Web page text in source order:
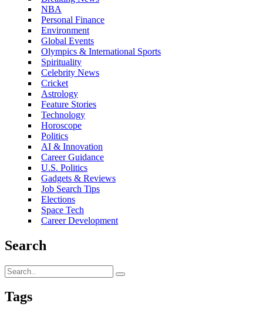
NBA
Personal Finance
Environment
Global Events
Olympics & International Sports
Spirituality
Celebrity News
Cricket
Astrology
Feature Stories
Technology
Horoscope
Politics
AI & Innovation
Career Guidance
U.S. Politics
Gadgets & Reviews
Job Search Tips
Elections
Space Tech
Career Development
Search
Tags